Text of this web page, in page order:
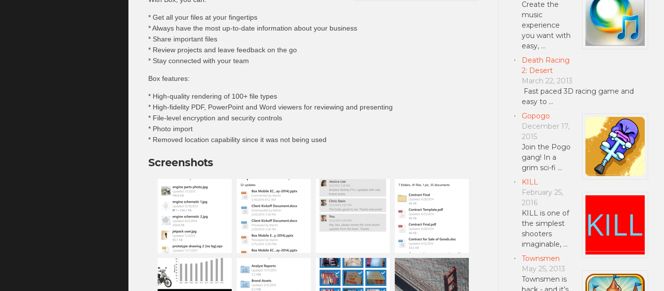
* Get all your files at your fingertips
* Always have the most up-to-date information about your business
* Share important files
* Review projects and leave feedback on the go
* Stay connected with your team
Box features:
* High-quality rendering of 100+ file types
* High-fidelity PDF, PowerPoint and Word viewers for reviewing and presenting
* File-level encryption and security controls
* Photo import
* Removed location capability since it was not being used
Screenshots
Create the
music
experience
you want with
easy, …
Death Racing
2: Desert
March 22, 2013
Fast paced 3D racing game and
easy to …
Gopogo
December 17,
2015
Join the Pogo
gang! In a
grim sci-fi …
KILL
February 25,
2016
KILL is one of
the simplest
shooters
imaginable, …
Townsmen
May 25, 2013
Townsmen is